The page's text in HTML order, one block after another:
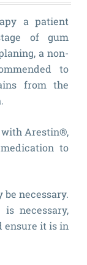
a patient
of gum
a non-
to
from the
with Arestin®,
to
necessary.
necessary,
ensure it is in